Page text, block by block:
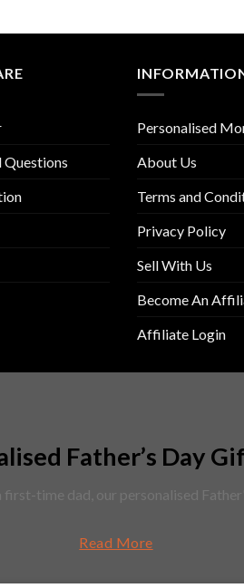
Questions
Personalised
About Us
Terms and
Privacy Policy
Sell With Us
Become An
Affiliate Login
Father’s Day
time dad, our personalised
Read More